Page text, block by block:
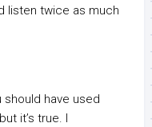
listen twice as much
should have used
it’s true. I